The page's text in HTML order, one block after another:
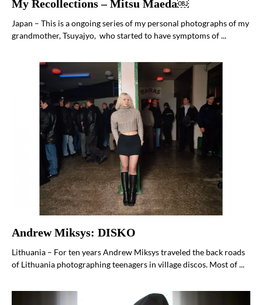
My Recollections – Mitsu Maeda￼
Japan – This is a ongoing series of my personal photographs of my
grandmother, Tsuyajyo, who started to have symptoms of ...
Andrew Miksys: DISKO
Lithuania – For ten years Andrew Miksys traveled the back roads
of Lithuania photographing teenagers in village discos. Most of ...